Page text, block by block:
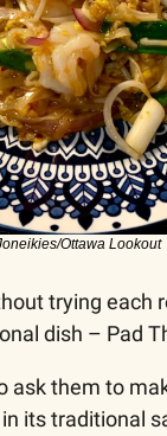
Ottawa Lookout
trying each
dish – Pad
ask them to
its traditional